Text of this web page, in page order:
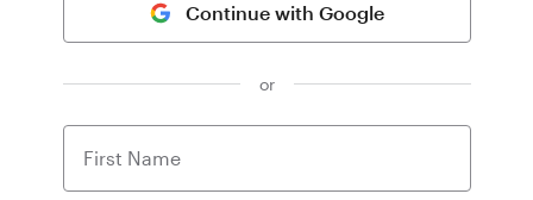
Continue with Google
or
First Name